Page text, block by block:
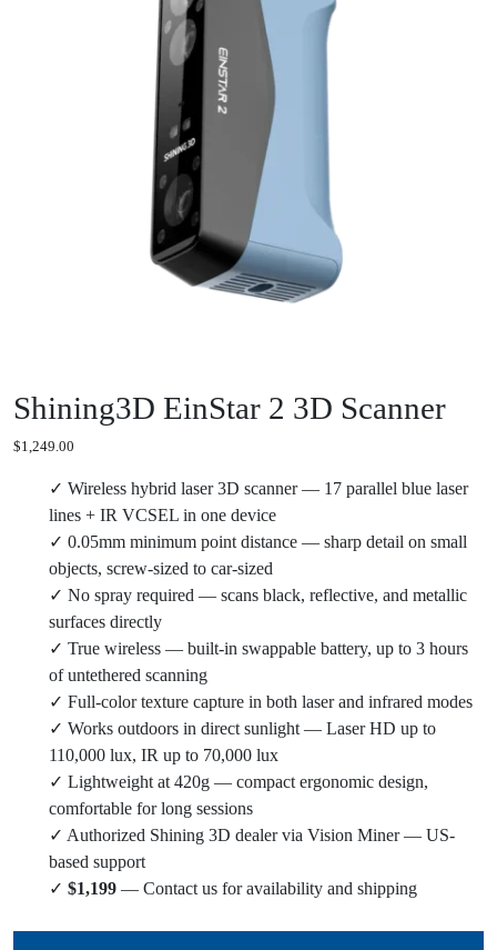
Shining3D EinStar 2 3D Scanner
$1,249.00
✓ Wireless hybrid laser 3D scanner — 17 parallel blue laser
lines + IR VCSEL in one device
✓ 0.05mm minimum point distance — sharp detail on small
objects, screw-sized to car-sized
✓ No spray required — scans black, reflective, and metallic
surfaces directly
✓ True wireless — built-in swappable battery, up to 3 hours
of untethered scanning
✓ Full-color texture capture in both laser and infrared modes
✓ Works outdoors in direct sunlight — Laser HD up to
110,000 lux, IR up to 70,000 lux
✓ Lightweight at 420g — compact ergonomic design,
comfortable for long sessions
✓ Authorized Shining 3D dealer via Vision Miner — US-
based support
✓ $1,199 — Contact us for availability and shipping